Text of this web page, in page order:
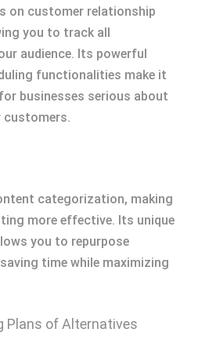
on customer relationship
you to track all
audience. Its powerful
functionalities make it
businesses serious about
customers.
categorization, making
more effective. Its unique
you to repurpose
time while maximizing
Plans of Alternatives